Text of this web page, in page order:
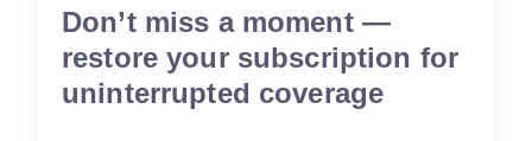
Don’t miss a moment —
restore your subscription for
uninterrupted coverage